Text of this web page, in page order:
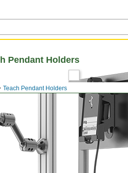
Teach Pendant Holders
Pendant Holders